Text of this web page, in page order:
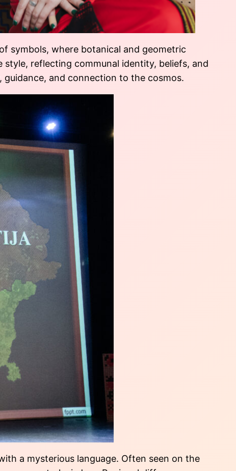
symbols, where botanical and geometric
reflecting communal identity, beliefs, and
guidance, and connection to the cosmos.
a mysterious language. Often seen on the